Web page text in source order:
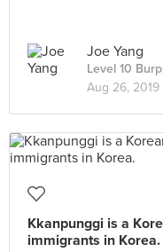
Joe Yang
Level 10
Aug 26, 2019
Kkanpunggi is a
immigrants in Korea.